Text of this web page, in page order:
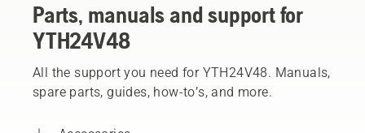
Parts, manuals and support for
YTH24V48
All the support you need for YTH24V48. Manuals,
spare parts, guides, how-to’s, and more.